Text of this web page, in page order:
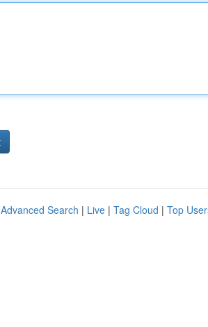
Advanced Search | Live | Tag Cloud | Top